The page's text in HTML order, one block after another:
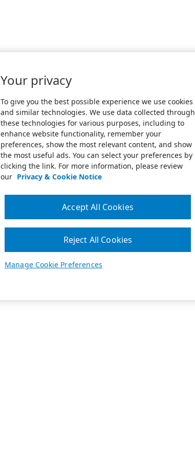
Your privacy
To give you the best possible experience we use cookies
and similar technologies. We use data collected through
these technologies for various purposes, including to
enhance website functionality, remember your
preferences, show the most relevant content, and show
the most useful ads. You can select your preferences by
clicking the link. For more information, please review
our Privacy & Cookie Notice
Manage Cookie Preferences
Reject All Cookies
Accept All Cookies